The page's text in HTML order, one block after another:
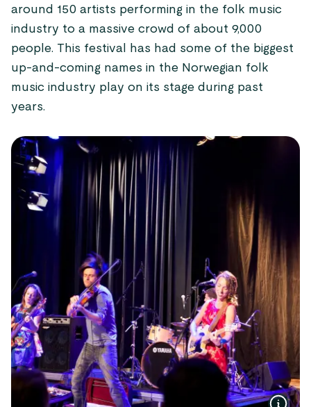
around 150 artists performing in the folk music
industry to a massive crowd of about 9,000
people. This festival has had some of the biggest
up-and-coming names in the Norwegian folk
music industry play on its stage during past
years.